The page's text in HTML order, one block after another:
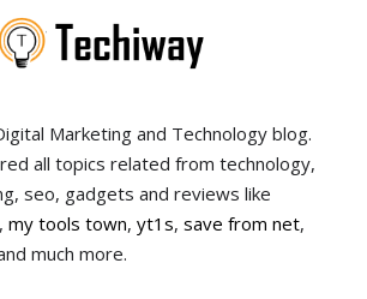
Marketing and Technology blog.
all topics related from technology,
seo, gadgets and reviews like
, my tools town, yt1s, save from net,
much more.